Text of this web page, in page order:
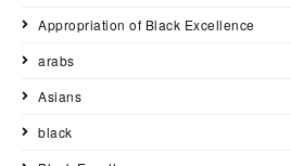
Appropriation of Black Excellence
arabs
Asians
black